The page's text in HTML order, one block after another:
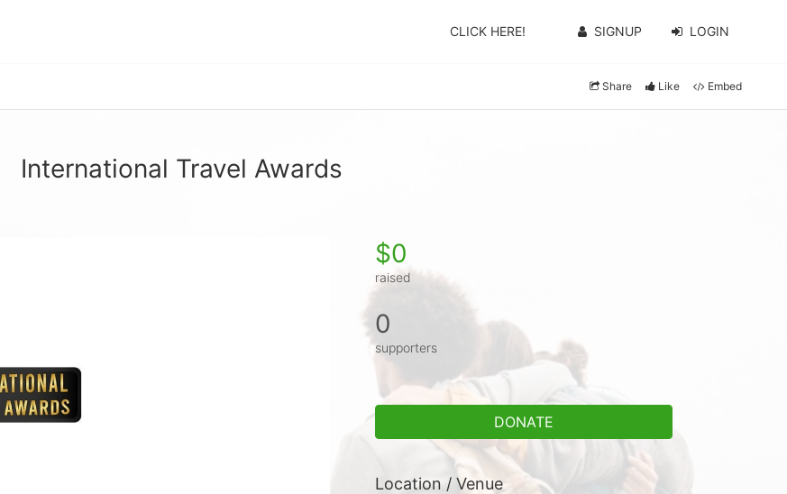
CLICK HERE! SIGNUP LOGIN
Share Like Embed
International Travel Awards
$0
raised
0
supporters
DONATE
Location / Venue